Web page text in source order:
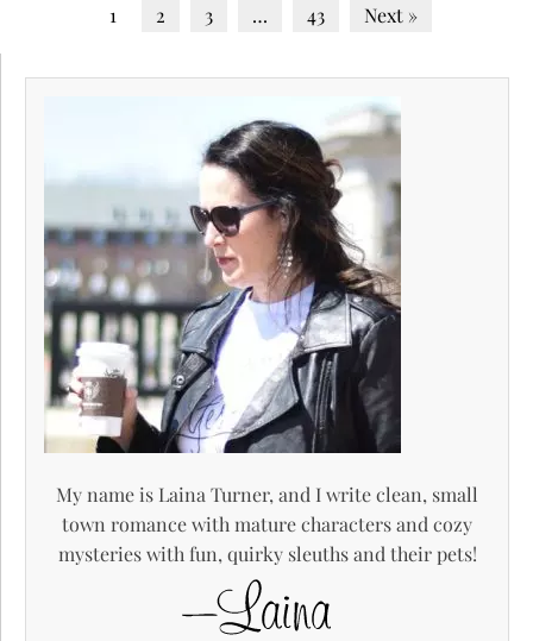
1 2 3 … 43 Next »
My name is Laina Turner, and I write clean, small
town romance with mature characters and cozy
mysteries with fun, quirky sleuths and their pets!